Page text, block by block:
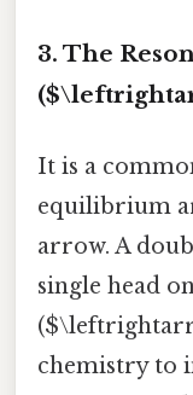
3. The
It is a
equilibrium
arrow. A
single head
chemistry to